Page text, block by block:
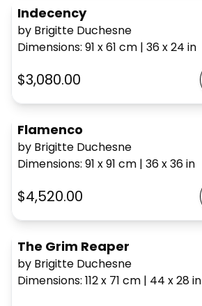
Indecency
by Brigitte Duchesne
Dimensions: 91 x 61 cm | 36 x 24 in
$3,080.00
Flamenco
by Brigitte Duchesne
Dimensions: 91 x 91 cm | 36 x 36in
$4,520.00
The Grim Reaper
by Brigitte Duchesne
Dimensions: 112 x 71 cm | 44 x 28in